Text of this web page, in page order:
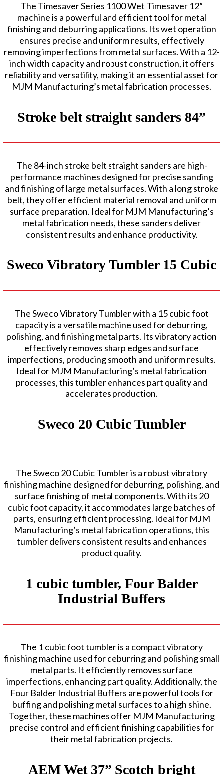
The Timesaver Series 1100 Wet Timesaver 12”
machine is a powerful and efficient tool for metal
finishing and deburring applications. Its wet operation
ensures precise and uniform results, effectively
removing imperfections from metal surfaces. With a 12-
inch width capacity and robust construction, it offers
reliability and versatility, making it an essential asset for
MJM Manufacturing’s metal fabrication processes.
Stroke belt straight sanders 84”
The 84-inch stroke belt straight sanders are high-
performance machines designed for precise sanding
and finishing of large metal surfaces. With a long stroke
belt, they offer efficient material removal and uniform
surface preparation. Ideal for MJM Manufacturing’s
metal fabrication needs, these sanders deliver
consistent results and enhance productivity.
Sweco Vibratory Tumbler 15 Cubic
The Sweco Vibratory Tumbler with a 15 cubic foot
capacity is a versatile machine used for deburring,
polishing, and finishing metal parts. Its vibratory action
effectively removes sharp edges and surface
imperfections, producing smooth and uniform results.
Ideal for MJM Manufacturing’s metal fabrication
processes, this tumbler enhances part quality and
accelerates production.
Sweco 20 Cubic Tumbler
The Sweco 20 Cubic Tumbler is a robust vibratory
finishing machine designed for deburring, polishing, and
surface finishing of metal components. With its 20
cubic foot capacity, it accommodates large batches of
parts, ensuring efficient processing. Ideal for MJM
Manufacturing’s metal fabrication operations, this
tumbler delivers consistent results and enhances
product quality.
1 cubic tumbler, Four Balder
Industrial Buffers
The 1 cubic foot tumbler is a compact vibratory
finishing machine used for deburring and polishing small
metal parts. It efficiently removes surface
imperfections, enhancing part quality. Additionally, the
Four Balder Industrial Buffers are powerful tools for
buffing and polishing metal surfaces to a high shine.
Together, these machines offer MJM Manufacturing
precise control and efficient finishing capabilities for
their metal fabrication projects.
AEM Wet 37” Scotch bright